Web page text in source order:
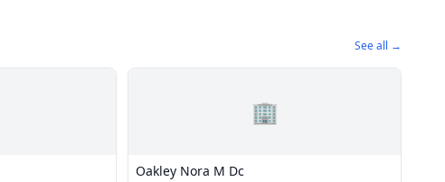
See all →
🏢
Oakley Nora M Dc